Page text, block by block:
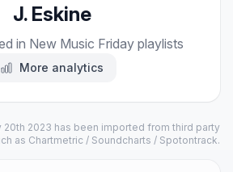
J. Eskine
in New Music Friday playlists
More analytics
20th 2023 has been imported from third party
as Chartmetric / Soundcharts / Spotontrack.